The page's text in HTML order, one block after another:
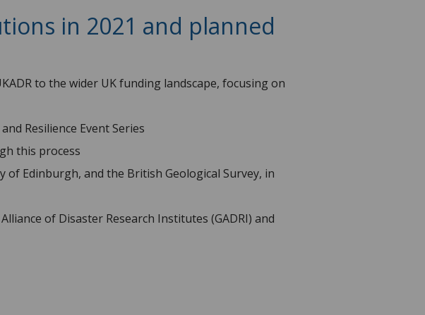
in 2021 and planned
to the wider UK funding landscape, focusing on
Resilience Event Series
this process
of Edinburgh, and the British Geological Survey, in
of Disaster Research Institutes (GADRI) and